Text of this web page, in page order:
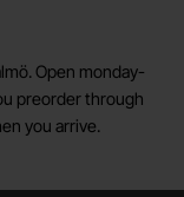
Open monday-
preorder through
you arrive.